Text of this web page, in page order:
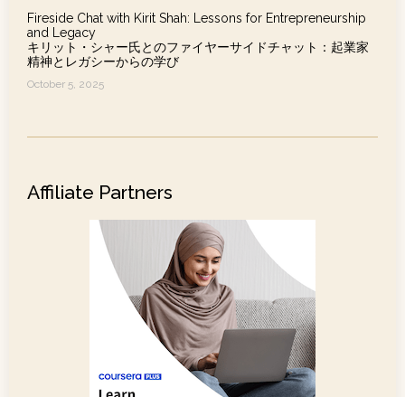
Fireside Chat with Kirit Shah: Lessons for Entrepreneurship
and Legacy
キリット・シャー氏とのファイヤーサイドチャット：起業家
精神とレガシーからの学び
October 5, 2025
Affiliate Partners